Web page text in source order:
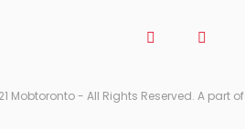
Mobtoronto - All Rights Reserved. A part of